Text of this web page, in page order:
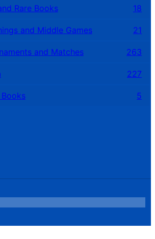
Rare Books 18
and Middle Games 21
and Matches 263
227
Books
5